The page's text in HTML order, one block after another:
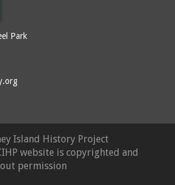
Park
Island History Project
website is copyrighted and
permission